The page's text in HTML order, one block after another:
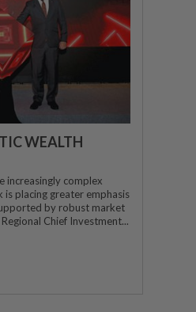
WEALTH
increasingly complex
placing greater emphasis
by robust market
Chief Investment...